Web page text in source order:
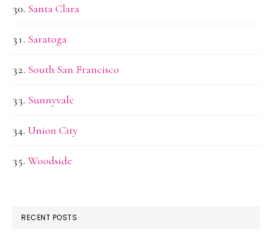
Santa Clara
Saratoga
South San Francisco
Sunnyvale
Union City
Woodside
RECENT POSTS